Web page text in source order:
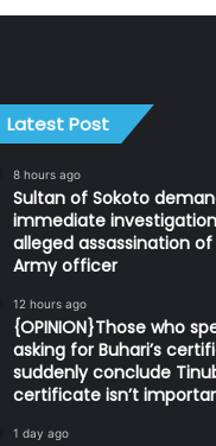
Latest Post
8 hours ago
Sultan of Sokoto
immediate
alleged assassination
Army officer
12 hours ago
{OPINION}Those who
asking for Buhari’s
suddenly conclude
certificate isn’t
1 day ago